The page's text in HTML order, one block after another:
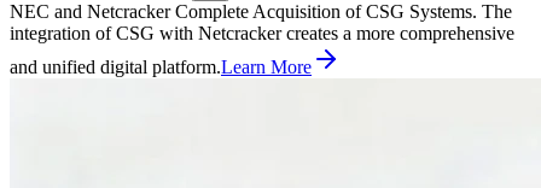
NEC and Netcracker Complete Acquisition of CSG Systems. The
integration of CSG with Netcracker creates a more comprehensive
and unified digital platform.Learn More